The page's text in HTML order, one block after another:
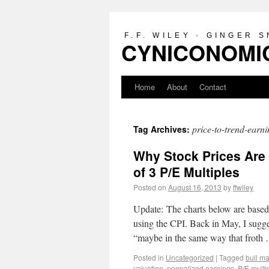
F.F. WILEY · GINGER
Home About Contact
Tag Archives: price-to-trend-
Why Stock Prices
of 3 P/E Multiples
Posted on August 16, 2013 byffwiley
Update: The charts below are
using the CPI. Back in May, I
“maybe in the same way that froth
Posted in Uncategorized | Tagged bull